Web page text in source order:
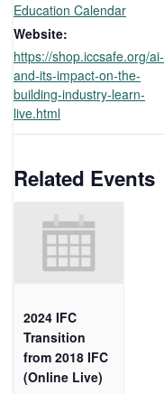
Education Calendar
Website:
https://shop.iccsafe.org/ai-
and-its-impact-on-the-
building-industry-learn-
live.html
Related Events
2024 IFC
Transition
from 2018 IFC
(Online Live)